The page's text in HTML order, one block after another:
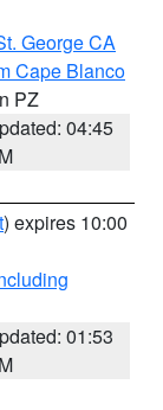
George CA
Cape Blanco
PZ
04:45
) expires 10:00
01:53